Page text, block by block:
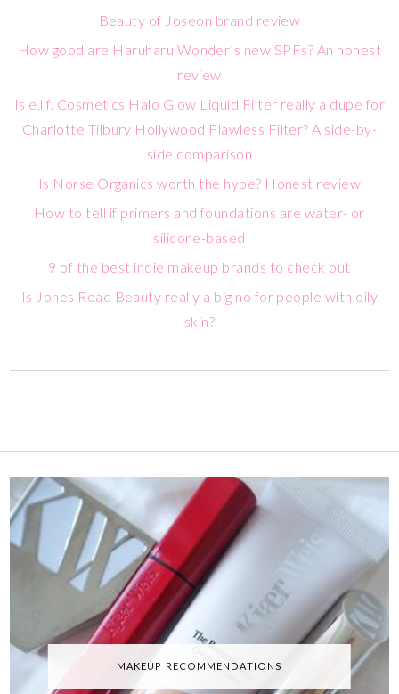
Beauty of Joseon brand review
How good are Haruharu Wonder’s new SPFs? An honest
review
Is e.l.f. Cosmetics Halo Glow Liquid Filter really a dupe for
Charlotte Tilbury Hollywood Flawless Filter? A side-by-
side comparison
Is Norse Organics worth the hype? Honest review
How to tell if primers and foundations are water- or
silicone-based
9 of the best indie makeup brands to check out
Is Jones Road Beauty really a big no for people with oily
skin?
MAKEUP RECOMMENDATIONS